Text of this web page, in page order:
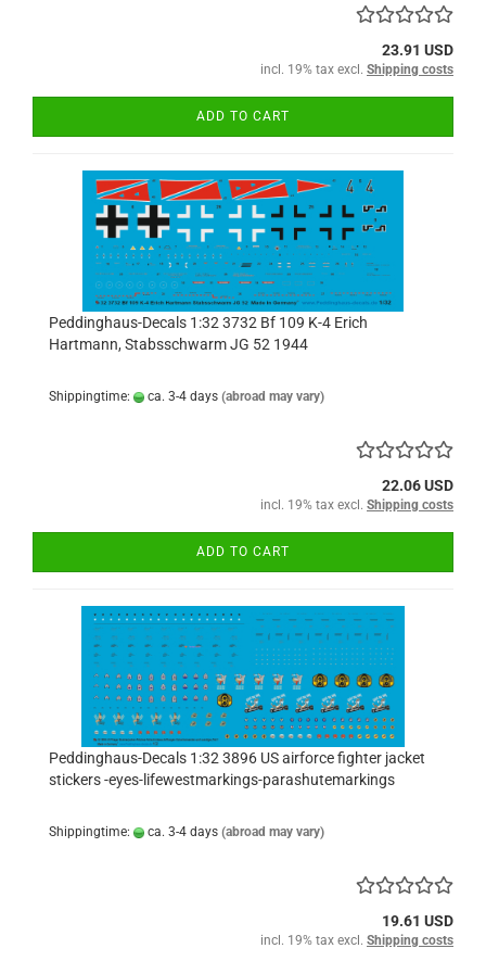
23.91 USD
incl. 19% tax excl. Shipping costs
ADD TO CART
Peddinghaus-Decals 1:32 3732 Bf 109 K-4 Erich
Hartmann, Stabsschwarm JG 52 1944
Shippingtime: ca. 3-4 days (abroad may vary)
22.06 USD
incl. 19% tax excl. Shipping costs
ADD TO CART
Peddinghaus-Decals 1:32 3896 US airforce fighter jacket
stickers -eyes-lifewestmarkings-parashutemarkings
Shippingtime: ca. 3-4 days (abroad may vary)
19.61 USD
incl. 19% tax excl. Shipping costs